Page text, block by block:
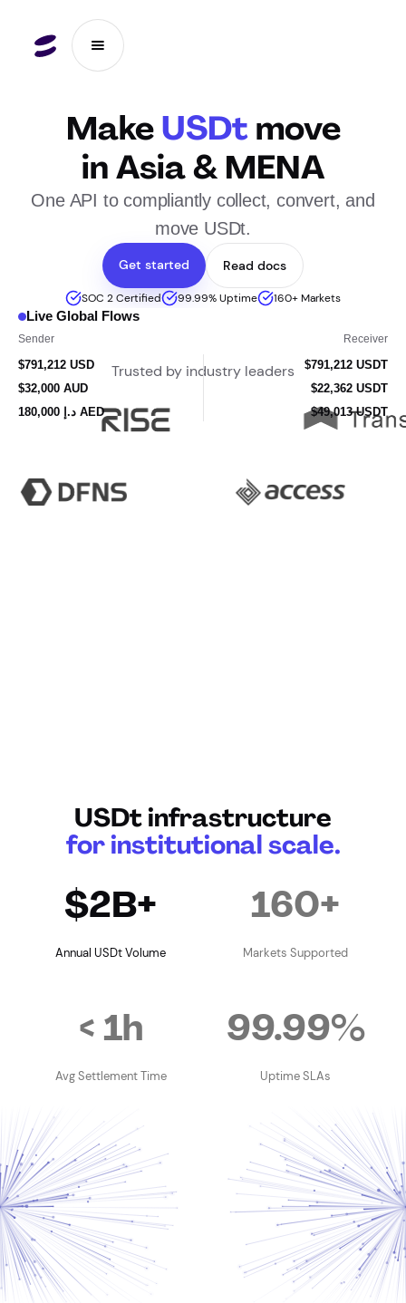
MakeUSDtmove
in Asia & MENA
One API to compliantly collect, convert, and
move USDt.
Get started Read docs
SOC 2 Certified 99.99% Uptime 160+ Markets
Live Global Flows
Sender Receiver
$24,481 AUD
$17,108 USDT
د.إ 180,000 AED
$49,013 USDT
£140,000 GBP
$186,125 USDT
Trusted by industry leaders
USDt infrastructure
for institutional scale.
$2B+
Annual USDt Volume
160+
Markets Supported
< 1h
Avg Settlement Time
99.99%
Uptime SLAs